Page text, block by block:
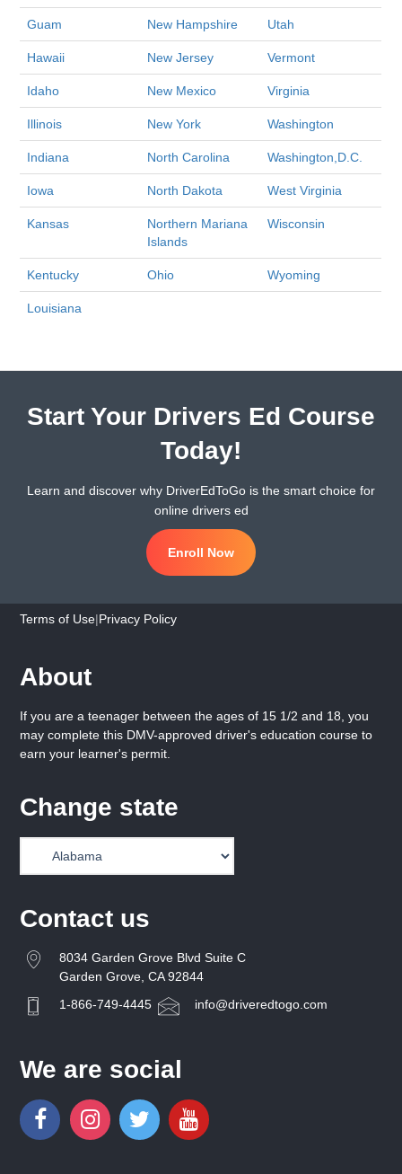
Guam New Hampshire Utah
Hawaii New Jersey Vermont
Idaho New Mexico Virginia
Illinois New York Washington
Indiana North Carolina Washington,D.C.
Iowa North Dakota West Virginia
Kansas
Northern Mariana
Islands
Wisconsin
Kentucky Ohio Wyoming
Louisiana
Start Your Drivers Ed Course
Today!
Learn and discover why DriverEdToGo is the smart choice for
online drivers ed
Enroll Now
Terms of Use|Privacy Policy
About
If you are a teenager between the ages of 15 1/2 and 18, you
may complete this DMV-approved driver's education course to
earn your learner's permit.
Change state
Contact us
8034 Garden Grove Blvd Suite C
Garden Grove, CA 92844
1-866-749-4445
info@driveredtogo.com
We are social